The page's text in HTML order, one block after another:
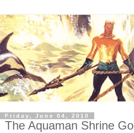
Friday, June 04, 2010
The Aquaman Shrine